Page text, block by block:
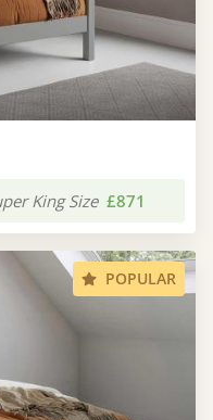
King Size £871
POPULAR